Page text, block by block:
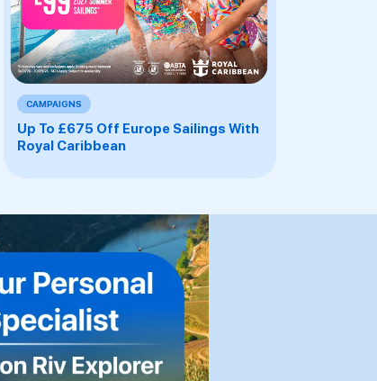
CAMPAIGNS
Up To £675 Off Europe Sailings With
Royal Caribbean